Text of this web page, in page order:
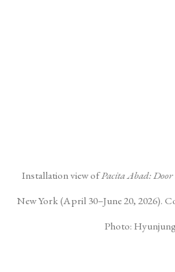
Installation view ofPacita Abad:
New York (April 30–June 20, 2026).
Photo: